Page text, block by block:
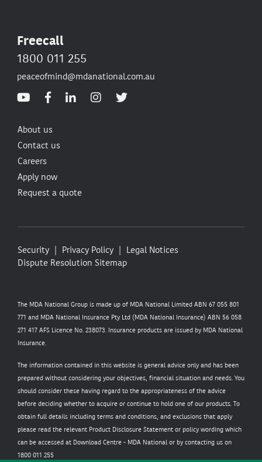
Freecall
1800 011 255
peaceofmind@mdanational.com.au
About us
Contact us
Careers
Apply now
Request a quote
Security Privacy Policy
Legal Notices
Dispute Resolution Sitemap
The MDA National Group is made up of MDA National Limited ABN 67 055 801
771 and MDA National Insurance Pty Ltd (MDA National Insurance) ABN 56 058
271 417 AFS Licence No. 238073. Insurance products are issued by MDA National
Insurance.
The information contained in this website is general advice only and has been
prepared without considering your objectives, financial situation and needs. You
should consider these having regard to the appropriateness of the advice
before deciding whether to acquire or continue to hold one of our products. To
obtain full details including terms and conditions, and exclusions that apply
please read the relevant Product Disclosure Statement or policy wording which
can be accessed at Download Centre - MDA National or by contacting us on
1800 011 255